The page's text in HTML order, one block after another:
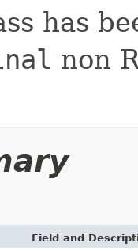
has
non
Field and